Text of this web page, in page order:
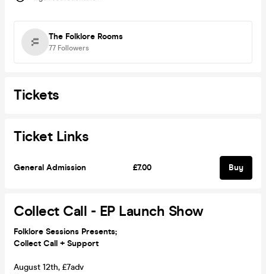
The Folklore Rooms
77 Followers
Tickets
Ticket Links
General Admission £7.00 Buy
Collect Call - EP Launch Show
Folklore Sessions Presents;
Collect Call + Support
August 12th, £7adv